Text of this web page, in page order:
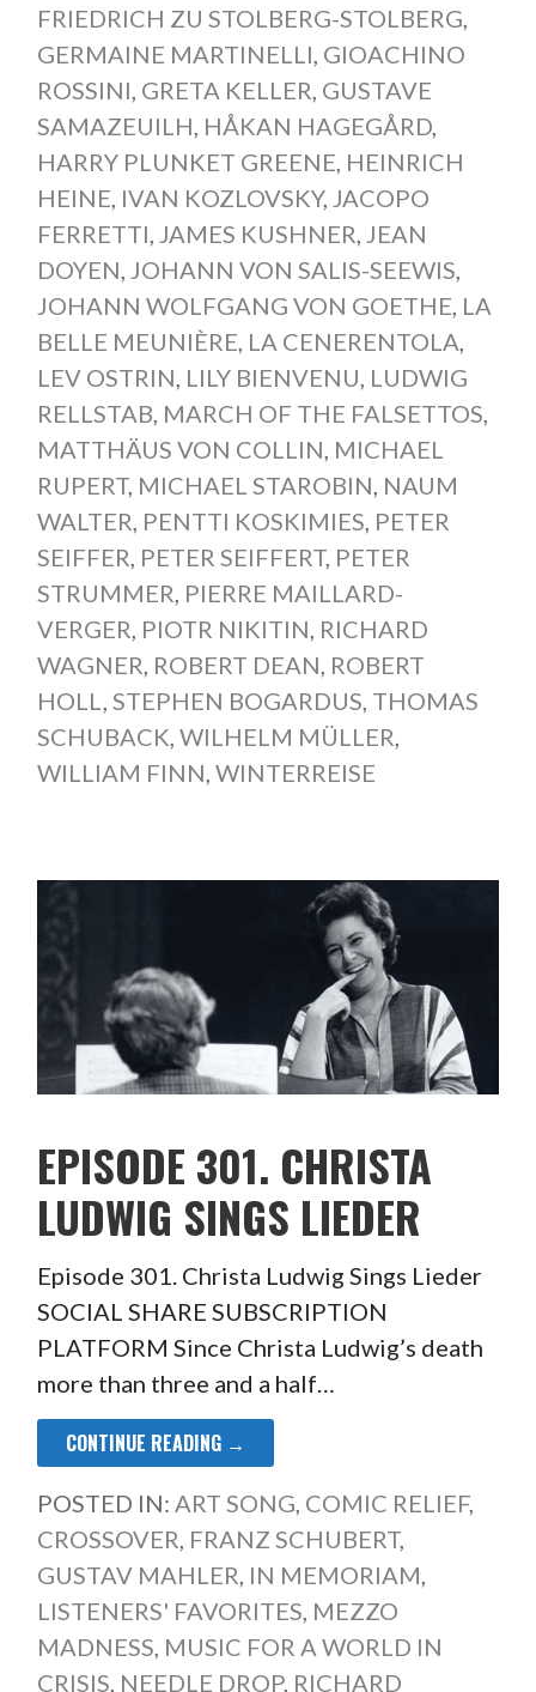
FRIEDRICH ZU STOLBERG-STOLBERG
GERMAINE MARTINELLI GIOACHINO
ROSSINI GRETA KELLER GUSTAVE
SAMAZEUILH HÅKAN HAGEGÅRD,
HARRY PLUNKET GREENE HEINRICH
HEINE IVAN KOZLOVSKY, JACOPO
FERRETTI JAMES KUSHNER JEAN
DOYEN JOHANN VON SALIS-SEEWIS
JOHANN WOLFGANG VON GOETHE LA
BELLE MEUNIÈRE LA CENERENTOLA
LEV OSTRIN LILY BIENVENU LUDWIG
RELLSTAB MARCH OF THE FALSETTOS
MATTHÄUS VON COLLIN MICHAEL
RUPERT, MICHAEL STAROBIN NAUM
WALTER PENTTI KOSKIMIES PETER
SEIFFER PETER SEIFFERT, PETER
STRUMMER PIERRE MAILLARD-
VERGER PIOTR NIKITIN RICHARD
WAGNER ROBERT DEAN ROBERT
HOLL
STEPHEN BOGARDUS THOMAS
SCHUBACK WILHELM MÜLLER
WILLIAM FINN WINTERREISE
EPISODE 301. CHRISTA
LUDWIG SINGS LIEDER
Episode 301. Christa Ludwig Sings Lieder
SOCIAL SHARE SUBSCRIPTION
PLATFORM Since Christa Ludwig’s death
more than three and a half…
CONTINUE READING →
POSTED IN: ART SONG, COMIC RELIEF,
CROSSOVER, FRANZ SCHUBERT,
GUSTAV MAHLER, IN MEMORIAM,
LISTENERS' FAVORITES, MEZZO
MADNESS, MUSIC FOR A WORLD IN
CRISIS, NEEDLE DROP, RICHARD